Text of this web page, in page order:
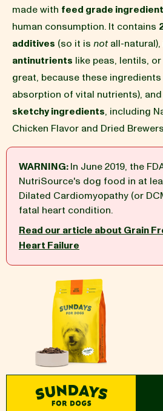
REVIEWS
FAQ
BLOG
Recipe
made with feed grade
human consumption. It contains
additives (so it is notall-natural),
antinutrients like peas, lentils,
great, because these
absorption of vital nutrients),
sketchy ingredients, including
Chicken Flavor and Dried
WARNING:In June 2019, the
NutriSource's dog food in at
Dilated Cardiomyopathy (or
fatal heart condition.
Read our article about Grain
Heart Failure